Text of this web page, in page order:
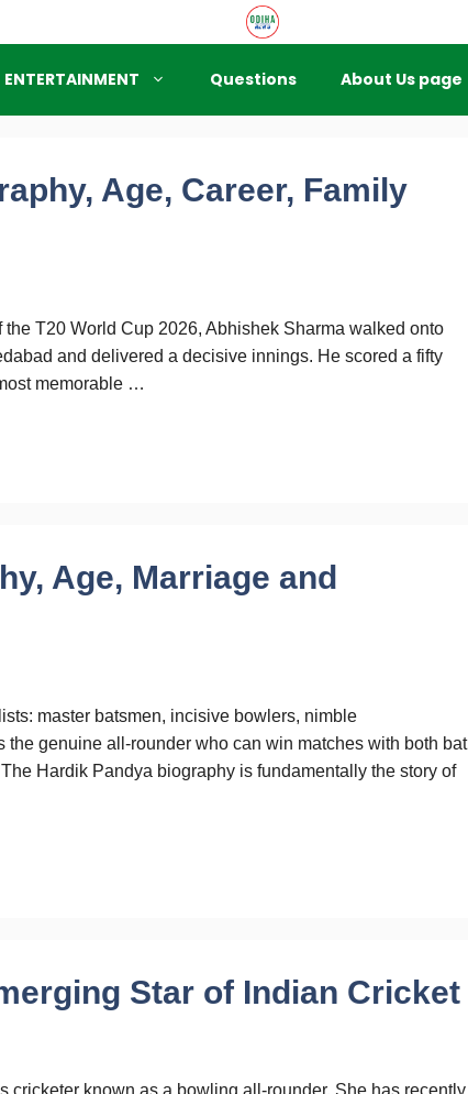
ENTERTAINMENT Questions About Us page
Age, Career, Family
T20 World Cup 2026, Abhishek Sharma walked onto
and delivered a decisive innings. He scored a fifty
memorable …
Age, Marriage and
master batsmen, incisive bowlers, nimble
genuine all-rounder who can win matches with both bat
Hardik Pandya biography is fundamentally the story of
Star of Indian Cricket